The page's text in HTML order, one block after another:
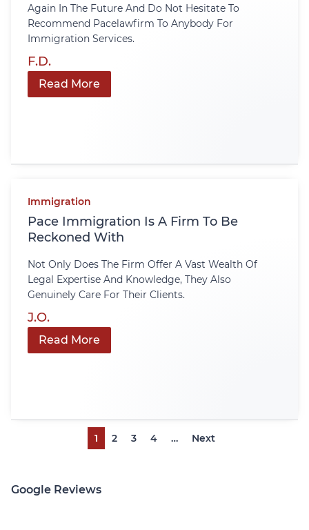
Again In The Future And Do Not Hesitate To
Recommend Pacelawfirm To Anybody For
Immigration Services.
F.D.
Read More
Immigration
Pace Immigration Is A Firm To Be
Reckoned With
Not Only Does The Firm Offer A Vast Wealth Of
Legal Expertise And Knowledge, They Also
Genuinely Care For Their Clients.
J.O.
Read More
1 2 3 4 … Next
Google Reviews